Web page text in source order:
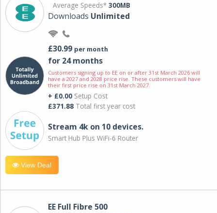
Average Speeds* 300MB
Downloads Unlimited
£30.99 per month
for 24 months
Customers signing up to EE on or after 31st March 2026 will
have a 2027 and 2028 price rise. These customers will have
their first price rise on 31st March 2027.
+ £0.00 Setup Cost
£371.88 Total first year cost
Stream 4k on 10 devices.
Smart Hub Plus WiFi-6 Router
View Deal
EE Full Fibre 500